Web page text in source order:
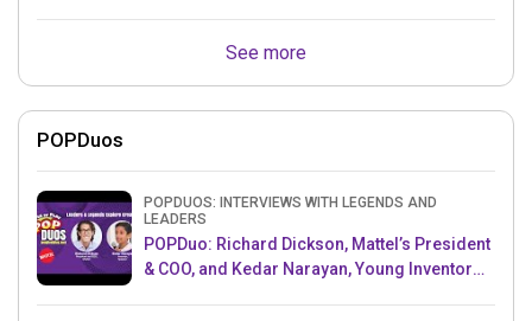
See more
POPDuos
POPDUOS: INTERVIEWS WITH LEGENDS AND
LEADERS
POPDuo: Richard Dickson, Mattel’s President
& COO, and Kedar Narayan, Young Inventor